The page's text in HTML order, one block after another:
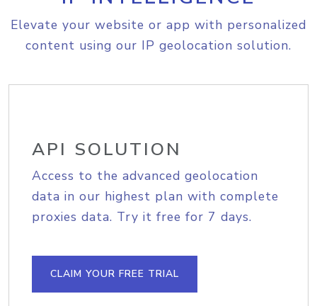
Elevate your website or app with personalized
content using our IP geolocation solution.
API SOLUTION
Access to the advanced geolocation
data in our highest plan with complete
proxies data. Try it free for 7 days.
CLAIM YOUR FREE TRIAL